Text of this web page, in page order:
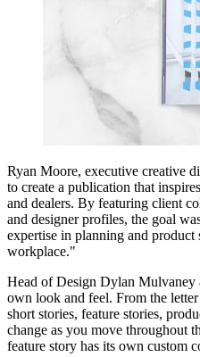
Ryan Moore, executive creative
to create a publication that
and dealers. By featuring client
and designer profiles, the goal
expertise in planning and product
workplace."
Head of Design Dylan Mulvaney
own look and feel. From the
short stories, feature stories,
change as you move throughout
feature story has its own custom